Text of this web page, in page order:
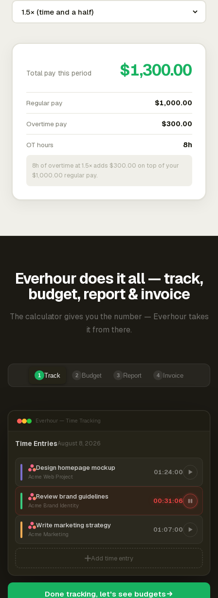
Total pay this period $1,300.00
Regular pay $1,000.00
Overtime pay $300.00
OT hours 8h
8h of overtime at 1.5× adds $300.00 on top of your
$1,000.00 regular pay.
Everhour does it all — track,
budget, report & invoice
The calculator gives you the number — Everhour takes
it from there.
1 Track 2 Budget 3 Report 4 Invoice
Everhour — Time Tracking
Time EntriesAugust 8, 2026
Design homepage mockup
Acme Web Project
01:24:00
Review brand guidelines
Acme Brand Identity
00:31:06
Write marketing strategy
Acme Marketing
01:07:00
Add time entry
Done tracking, let's see budgets